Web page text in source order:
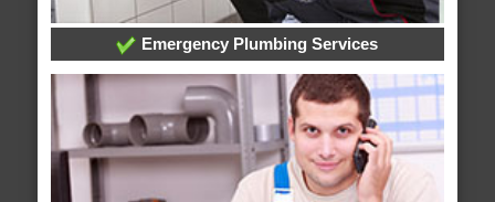
Emergency Plumbing Services